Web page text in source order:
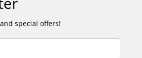
special offers!